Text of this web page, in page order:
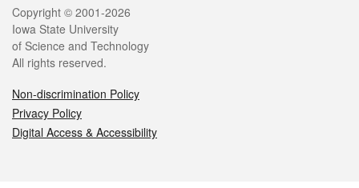
Legal
Copyright © 2001-2026
Iowa State University
of Science and Technology
All rights reserved.
Non-discrimination Policy
Privacy Policy
Digital Access & Accessibility